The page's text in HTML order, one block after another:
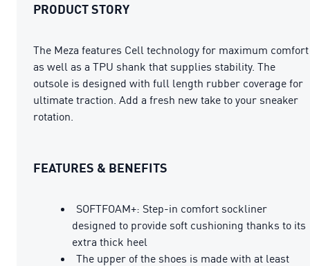
PRODUCT STORY
The Meza features Cell technology for maximum comfort
as well as a TPU shank that supplies stability. The
outsole is designed with full length rubber coverage for
ultimate traction. Add a fresh new take to your sneaker
rotation.
FEATURES & BENEFITS
SOFTFOAM+: Step-in comfort sockliner
designed to provide soft cushioning thanks to its
extra thick heel
The upper of the shoes is made with at least